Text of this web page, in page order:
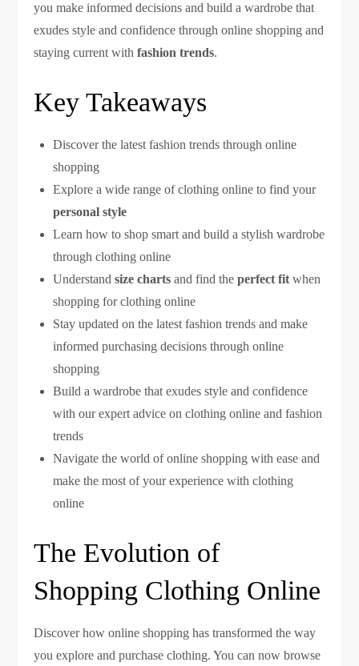
you make informed decisions and build a wardrobe that
exudes style and confidence through online shopping and
staying current withfashion trends.
Key Takeaways
Discover the latest fashion trends through online
shopping
Explore a wide range of clothing online to find your
personal style
Learn how to shop smart and build a stylish wardrobe
through clothing online
Understandsize charts and find theperfect fit when
shopping for clothing online
Stay updated on the latest fashion trends and make
informed purchasing decisions through online
shopping
Build a wardrobe that exudes style and confidence
with our expert advice on clothing online and fashion
trends
Navigate the world of online shopping with ease and
make the most of your experience with clothing
online
The Evolution of
Shopping Clothing Online
Discover how online shopping has transformed the way
you explore and purchase clothing. You can now browse